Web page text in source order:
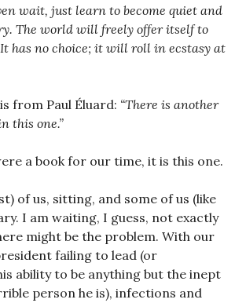
wait, just learn to become quiet and
The world will freely offer itself to
has no choice; it will roll in ecstasy at
from Paul Éluard: “There is another
this one.”
a book for our time, it is this one.
of us, sitting, and some of us (like
I am waiting, I guess, not exactly
might be the problem. With our
failing to lead (or
ability to be anything but the inept
person he is), infections and